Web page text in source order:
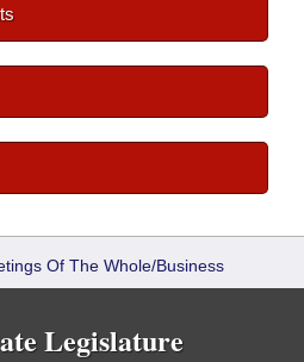
Of The Whole/Business
Legislature